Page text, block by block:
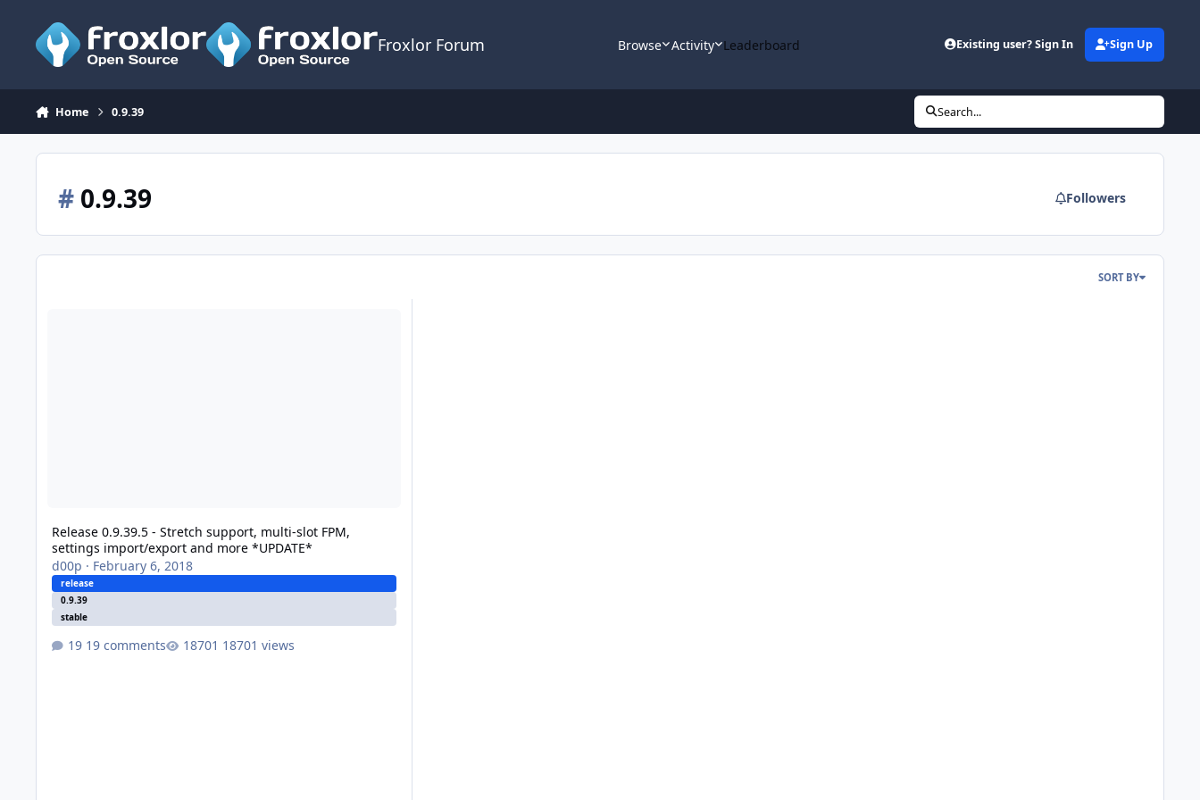
Froxlor Forum Browse Activity Leaderboard Existing user? Sign In Sign Up
Home 0.9.39 Search...
#0.9.39 Followers
SORT BY
Release 0.9.39.5 - Stretch support, multi-slot FPM,
settings import/export and more *UPDATE*
d00p · February 6, 2018
release
0.9.39
stable
19 comments 18701 views